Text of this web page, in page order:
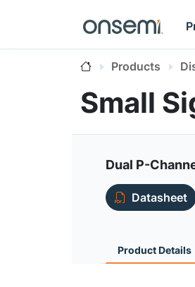
Products
Small
Dual P-
Datasheet
Product Details